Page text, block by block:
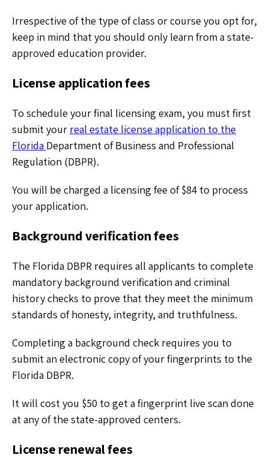
Irrespective of the type of class or course you opt for,
keep in mind that you should only learn from a state-
approved education provider.
License application fees
To schedule your final licensing exam, you must first
submit your real estate license application to the
Florida Department of Business and Professional
Regulation (DBPR).
You will be charged a licensing fee of $84 to process
your application.
Background verification fees
The Florida DBPR requires all applicants to complete
mandatory background verification and criminal
history checks to prove that they meet the minimum
standards of honesty, integrity, and truthfulness.
Completing a background check requires you to
submit an electronic copy of your fingerprints to the
Florida DBPR.
It will cost you $50 to get a fingerprint live scan done
at any of the state-approved centers.
License renewal fees